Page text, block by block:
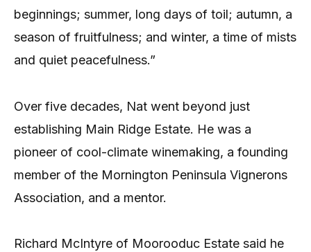
beginnings; summer, long days of toil; autumn, a
season of fruitfulness; and winter, a time of mists
and quiet peacefulness.”
Over five decades, Nat went beyond just
establishing Main Ridge Estate. He was a
pioneer of cool-climate winemaking, a founding
member of the Mornington Peninsula Vignerons
Association, and a mentor.
Richard McIntyre of Moorooduc Estate said he